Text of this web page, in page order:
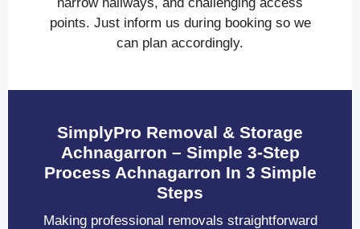
narrow hallways, and challenging access
points. Just inform us during booking so we
can plan accordingly.
SimplyPro Removal & Storage
Achnagarron – Simple 3-Step
Process Achnagarron In 3 Simple
Steps
Making professional removals straightforward